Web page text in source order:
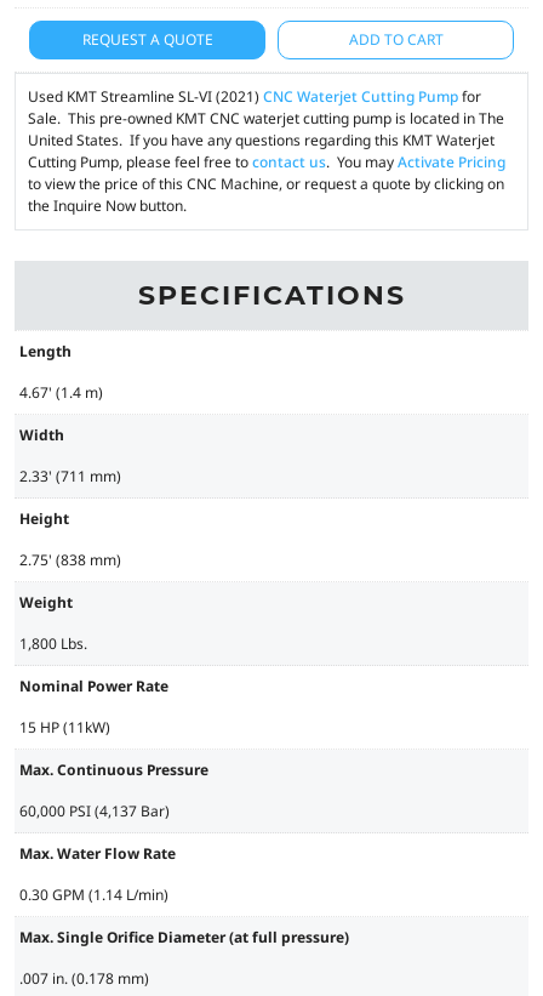
REQUEST A QUOTE ADD TO CART
Used KMT Streamline SL-VI (2021) CNC Waterjet Cutting Pumpfor
Sale. This pre-owned KMT CNC waterjet cutting pump is located in The
United States. If you have any questions regarding this KMT Waterjet
Cutting Pump, please feel free tocontact us. You mayActivate Pricing
to view the price of this CNC Machine, or request a quote by clicking on
the Inquire Now button.
SPECIFICATIONS
Length
4.67' (1.4 m)
Width
2.33' (711 mm)
Height
2.75' (838 mm)
Weight
1,800 Lbs.
Nominal Power Rate
15 HP (11kW)
Max. Continuous Pressure
60,000 PSI (4,137 Bar)
Max. Water Flow Rate
0.30 GPM (1.14 L/min)
Max. Single Orifice Diameter (at full pressure)
.007 in. (0.178 mm)